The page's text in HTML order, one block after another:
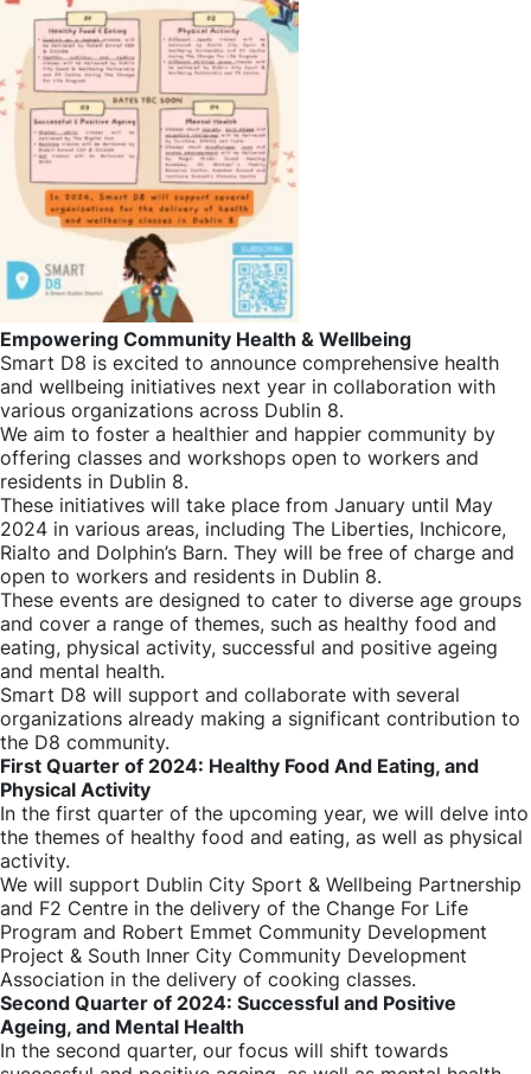
Empowering Community Health & Wellbeing
Smart D8 is excited to announce comprehensive health
and wellbeing initiatives next year in collaboration with
various organizations across Dublin 8.
We aim to foster a healthier and happier community by
offering classes and workshops open to workers and
residents in Dublin 8.
These initiatives will take place from January until May
2024 in various areas, including The Liberties, Inchicore,
Rialto and Dolphin’s Barn. They will be free of charge and
open to workers and residents in Dublin 8.
These events are designed to cater to diverse age groups
and cover a range of themes, such as healthy food and
eating, physical activity, successful and positive ageing
and mental health.
Smart D8 will support and collaborate with several
organizations already making a significant contribution to
the D8 community.
First Quarter of 2024: Healthy Food And Eating, and
Physical Activity
In the first quarter of the upcoming year, we will delve into
the themes of healthy food and eating, as well as physical
activity.
We will support Dublin City Sport & Wellbeing Partnership
and F2 Centre in the delivery of the Change For Life
Program and Robert Emmet Community Development
Project & South Inner City Community Development
Association in the delivery of cooking classes.
Second Quarter of 2024: Successful and Positive
Ageing, and Mental Health
In the second quarter, our focus will shift towards